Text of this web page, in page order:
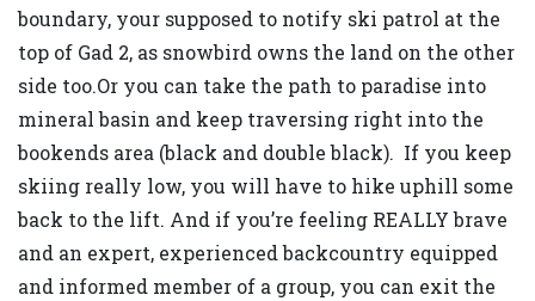
boundary, your supposed to notify ski patrol at the
top of Gad 2, as snowbird owns the land on the other
side too.Or you can take the path to paradise into
mineral basin and keep traversing right into the
bookends area (black and double black). If you keep
skiing really low, you will have to hike uphill some
back to the lift. And if you’re feeling REALLY brave
and an expert, experienced backcountry equipped
and informed member of a group, you can exit the